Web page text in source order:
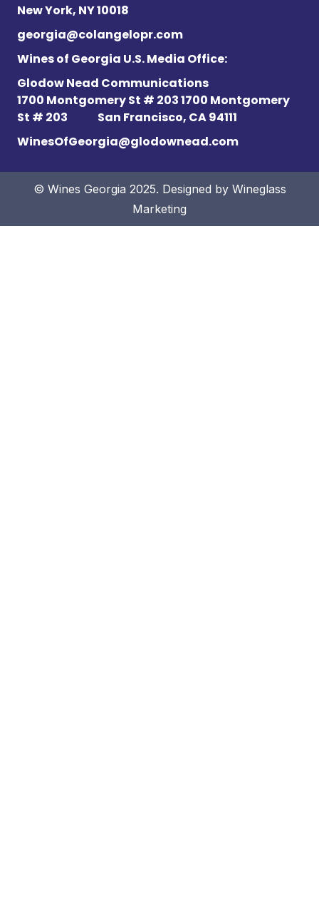
New York, NY 10018
georgia@colangelopr.com
Wines of Georgia U.S. Media Office:
Glodow Nead Communications
1700 Montgomery St # 203 1700 Montgomery
St # 203 San Francisco, CA 94111
WinesOfGeorgia@glodownead.com
© Wines Georgia 2025. Designed by Wineglass
Marketing